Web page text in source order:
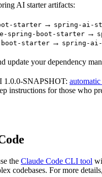
AI starter artifacts:
starter → spring-ai-
spring-boot-starter →
boot-starter → spring-
update your dependency
1.0.0-SNAPSHOT:
instructions for those who
the Claude Code CLI tool
codebases. For more